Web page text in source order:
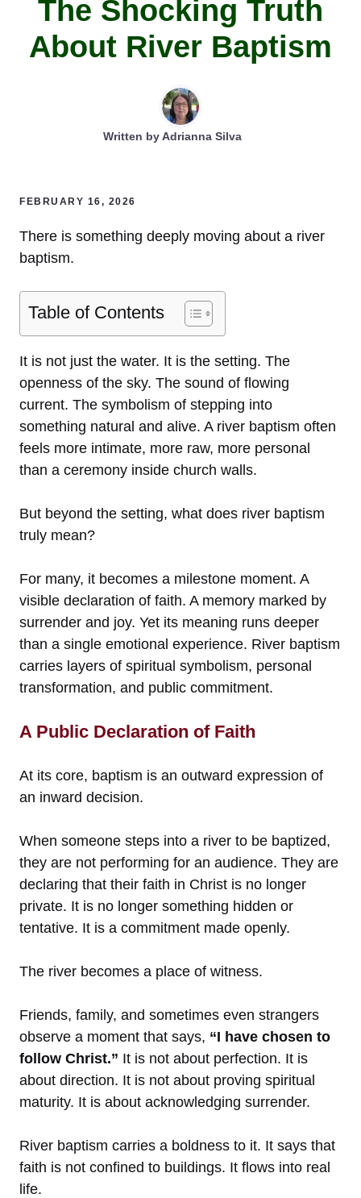
The Shocking Truth
About River Baptism
Written byAdrianna Silva
FEBRUARY 16, 2026
There is something deeply moving about a river
baptism.
Table of Contents
It is not just the water. It is the setting. The
openness of the sky. The sound of flowing
current. The symbolism of stepping into
something natural and alive. A river baptism often
feels more intimate, more raw, more personal
than a ceremony inside church walls.
But beyond the setting, what does river baptism
truly mean?
For many, it becomes a milestone moment. A
visible declaration of faith. A memory marked by
surrender and joy. Yet its meaning runs deeper
than a single emotional experience. River baptism
carries layers of spiritual symbolism, personal
transformation, and public commitment.
A Public Declaration of Faith
At its core, baptism is an outward expression of
an inward decision.
When someone steps into a river to be baptized,
they are not performing for an audience. They are
declaring that their faith in Christ is no longer
private. It is no longer something hidden or
tentative. It is a commitment made openly.
The river becomes a place of witness.
Friends, family, and sometimes even strangers
observe a moment that says, “I have chosen to
follow Christ.” It is not about perfection. It is
about direction. It is not about proving spiritual
maturity. It is about acknowledging surrender.
River baptism carries a boldness to it. It says that
faith is not confined to buildings. It flows into real
life.